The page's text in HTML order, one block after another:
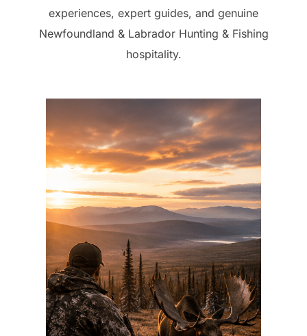
experiences, expert guides, and genuine
Newfoundland & Labrador Hunting & Fishing
hospitality.